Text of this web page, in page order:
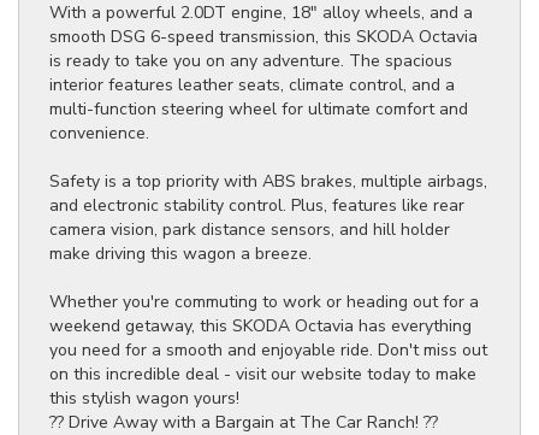
With a powerful 2.0DT engine, 18" alloy wheels, and a
smooth DSG 6-speed transmission, this SKODA Octavia
is ready to take you on any adventure. The spacious
interior features leather seats, climate control, and a
multi-function steering wheel for ultimate comfort and
convenience.
Safety is a top priority with ABS brakes, multiple airbags,
and electronic stability control. Plus, features like rear
camera vision, park distance sensors, and hill holder
make driving this wagon a breeze.
Whether you're commuting to work or heading out for a
weekend getaway, this SKODA Octavia has everything
you need for a smooth and enjoyable ride. Don't miss out
on this incredible deal - visit our website today to make
this stylish wagon yours!
?? Drive Away with a Bargain at The Car Ranch! ??